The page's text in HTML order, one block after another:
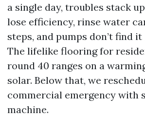
a single day, troubles stack
lose efficiency, rinse water
steps, and pumps don’t find
The lifelike flooring for
round 40 ranges on a
solar. Below that, we
commercial emergency with
machine.